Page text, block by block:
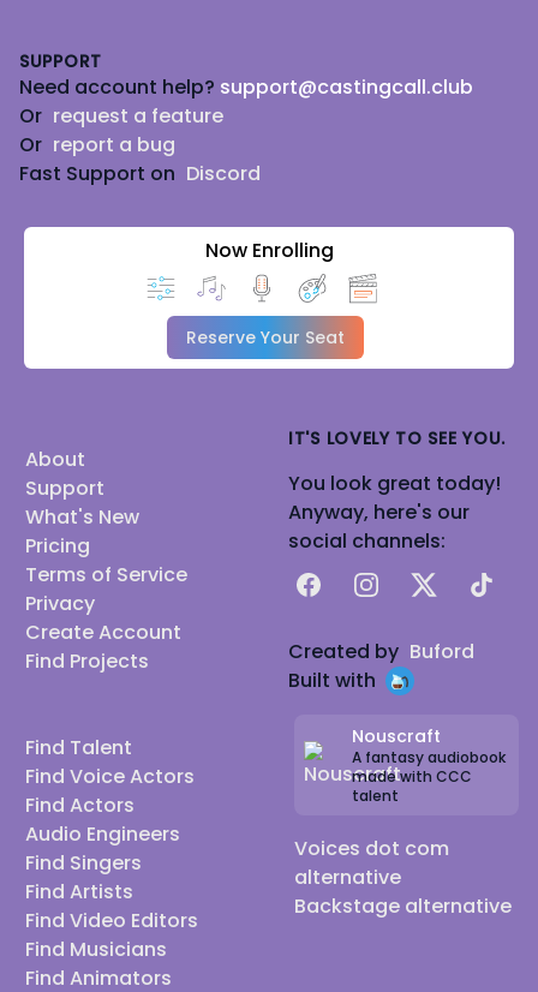
SUPPORT
Need account help? support@castingcall.club
Or request a feature
Or report a bug
Fast Support on Discord
Now Enrolling
Reserve Your Seat
About
Support
What's New
Pricing
Terms of Service
Privacy
Create Account
Find Projects
Find Talent
Find Voice Actors
Find Actors
Audio Engineers
Find Singers
Find Artists
Find Video Editors
Find Musicians
Find Animators
IT'S LOVELY TO SEE YOU.
You look great today!
Anyway, here's our
social channels:
FacebookInstagram
X TikTok
Created by Buford
Built with
Nouscraft
A fantasy audiobook
made with CCC
talent
Voices dot com
alternative
Backstage alternative